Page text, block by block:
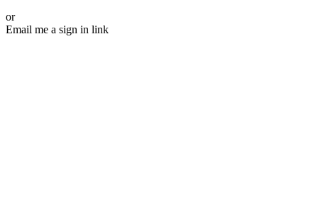
or
Email me a sign in link